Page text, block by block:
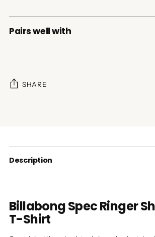
Pairs well with
SHARE
cart
Description
Billabong Spec Ringer
T-Shirt